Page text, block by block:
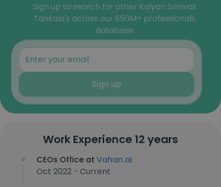
Sign up to search for other Kalyan Srinivas
Tankala's across our 850M+ professionals
database
Sign up
Work Experience 12 years
CEOs Office at Vahan.ai
Oct 2022 - Current